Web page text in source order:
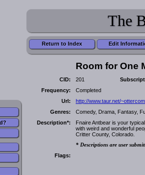
The
Return to Index Edit
Room for One
CID: 201
Frequency:
Completed
Url:
http://www.taur.net/
Genres:
Comedy, Drama, Fantasy,
Description*:
Fnaire Antbear is your
with weird and wonderful
Critter County, Colorado.
* Descriptions are user
Flags: